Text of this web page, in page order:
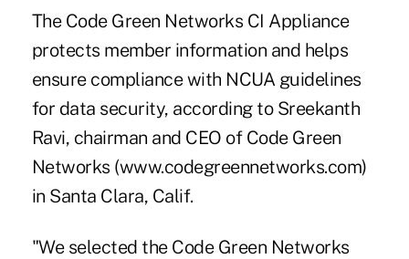
The Code Green Networks CI Appliance
protects member information and helps
ensure compliance with NCUA guidelines
for data security, according to Sreekanth
Ravi, chairman and CEO of Code Green
Networks (www.codegreennetworks.com)
in Santa Clara, Calif.
"We selected the Code Green Networks